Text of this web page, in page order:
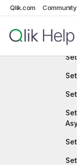
Qlik.com Community
c